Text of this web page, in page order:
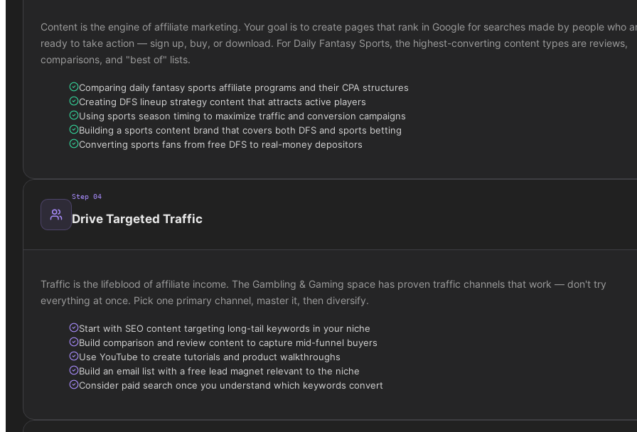
Content is the engine of affiliate marketing. Your goal is to create pages that rank in Google for searches made by people who
ready to take action — sign up, buy, or download. For Daily Fantasy Sports, the highest-converting content types are reviews,
comparisons, and "best of" lists.
Comparing daily fantasy sports affiliate programs and their CPA structures
Creating DFS lineup strategy content that attracts active players
Using sports season timing to maximize traffic and conversion campaigns
Building a sports content brand that covers both DFS and sports betting
Converting sports fans from free DFS to real-money depositors
Step 04
Drive Targeted Traffic
Traffic is the lifeblood of affiliate income. The Gambling & Gaming space has proven traffic channels that work — don't try
everything at once. Pick one primary channel, master it, then diversify.
Start with SEO content targeting long-tail keywords in your niche
Build comparison and review content to capture mid-funnel buyers
Use YouTube to create tutorials and product walkthroughs
Build an email list with a free lead magnet relevant to the niche
Consider paid search once you understand which keywords convert